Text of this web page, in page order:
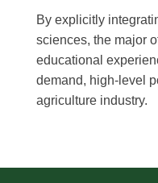
By explicitly
sciences, the major
educational
demand, high-level
agriculture industry.